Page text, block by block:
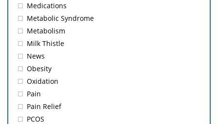
Medications
Metabolic Syndrome
Metabolism
Milk Thistle
News
Obesity
Oxidation
Pain
Pain Relief
PCOS